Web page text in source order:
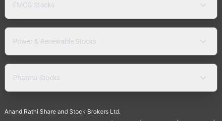
FMCG Stocks
Power & Renewable Stocks
Pharma Stocks
Anand Rathi Share and Stock Brokers Ltd.